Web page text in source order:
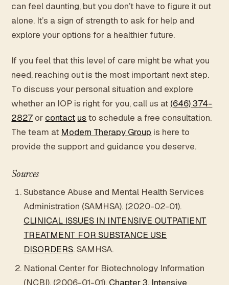
can feel daunting, but you don’t have to figure it out
alone. It’s a sign of strength to ask for help and
explore your options for a healthier future.
If you feel that this level of care might be what you
need, reaching out is the most important next step.
To discuss your personal situation and explore
whether an IOP is right for you, call us at (646) 374-
2827 or contact us to schedule a free consultation.
The team at Modern Therapy Group is here to
provide the support and guidance you deserve.
Sources
Substance Abuse and Mental Health Services
Administration (SAMHSA). (2020-02-01).
CLINICAL ISSUES IN INTENSIVE OUTPATIENT
TREATMENT FOR SUBSTANCE USE
DISORDERS. SAMHSA.
National Center for Biotechnology Information
(NCBI). (2006-01-01). Chapter 3. Intensive